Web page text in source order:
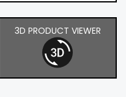
3D PRODUCT VIEWER